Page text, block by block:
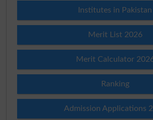
Institutes in Pakistan
Merit List 2026
Merit Calculator
Ranking
Admission Applications